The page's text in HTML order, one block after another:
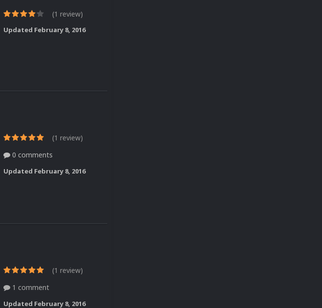
(1 review)
Updated February 8, 2016
(1 review)
0 comments
Updated February 8, 2016
(1 review)
1 comment
Updated February 8, 2016